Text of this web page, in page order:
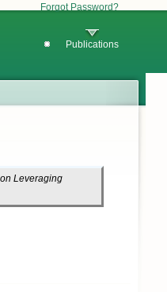
Forgot Password?
Publications
Leveraging